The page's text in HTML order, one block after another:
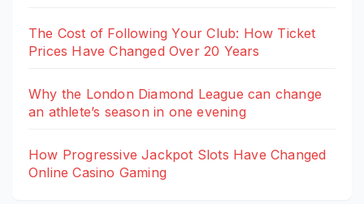
The Cost of Following Your Club: How Ticket
Prices Have Changed Over 20 Years
Why the London Diamond League can change
an athlete’s season in one evening
How Progressive Jackpot Slots Have Changed
Online Casino Gaming